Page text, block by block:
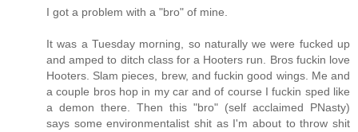
I got a problem with a "bro" of mine.
It was a Tuesday morning, so naturally we were fucked up
and amped to ditch class for a Hooters run. Bros fuckin love
Hooters. Slam pieces, brew, and fuckin good wings. Me and
a couple bros hop in my car and of course I fuckin sped like
a demon there. Then this "bro" (self acclaimed PNasty)
says some environmentalist shit as I'm about to throw shit